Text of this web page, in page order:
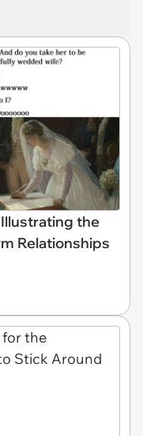
the
Relationships